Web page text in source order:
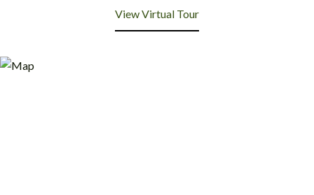
View Virtual Tour